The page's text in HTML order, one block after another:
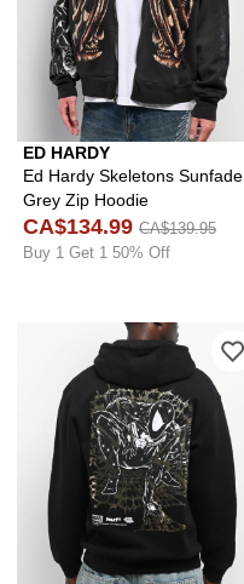
ED HARDY
Ed Hardy Skeletons Sunfade
Grey Zip Hoodie
CA$134.99 CA$139.95
Buy 1 Get 1 50% Off